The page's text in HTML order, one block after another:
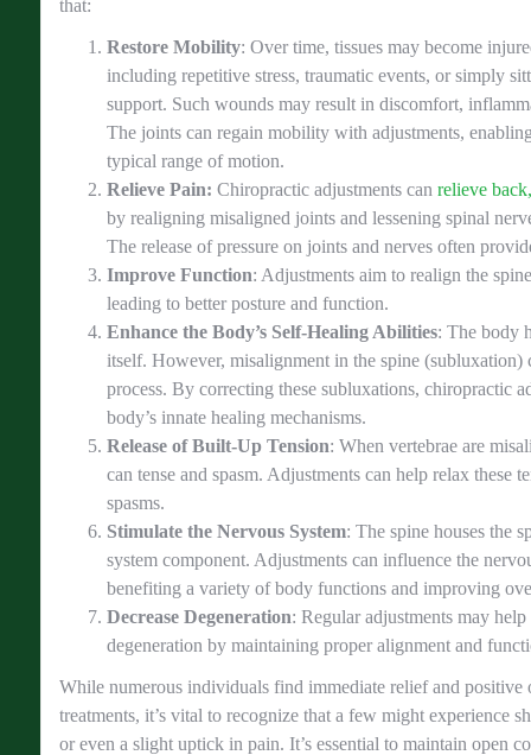
that:
Restore Mobility: Over time, tissues may become
including repetitive stress, traumatic events, or simply
support. Such wounds may result in discomfort,
The joints can regain mobility with adjustments,
typical range of motion.
Relieve Pain: Chiropractic adjustments can relieve
by realigning misaligned joints and lessening spinal
The release of pressure on joints and nerves often
Improve Function: Adjustments aim to realign the
leading to better posture and function.
Enhance the Body’s Self-Healing Abilities: The body
itself. However, misalignment in the spine
process. By correcting these subluxations, chiropractic
body’s innate healing mechanisms.
Release of Built-Up Tension: When vertebrae are
can tense and spasm. Adjustments can help relax these
spasms.
Stimulate the Nervous System: The spine houses the
system component. Adjustments can influence the
benefiting a variety of body functions and improving
Decrease Degeneration: Regular adjustments may
degeneration by maintaining proper alignment and
While numerous individuals find immediate relief and positive
treatments, it’s vital to recognize that a few might experience
or even a slight uptick in pain. It’s essential to maintain open